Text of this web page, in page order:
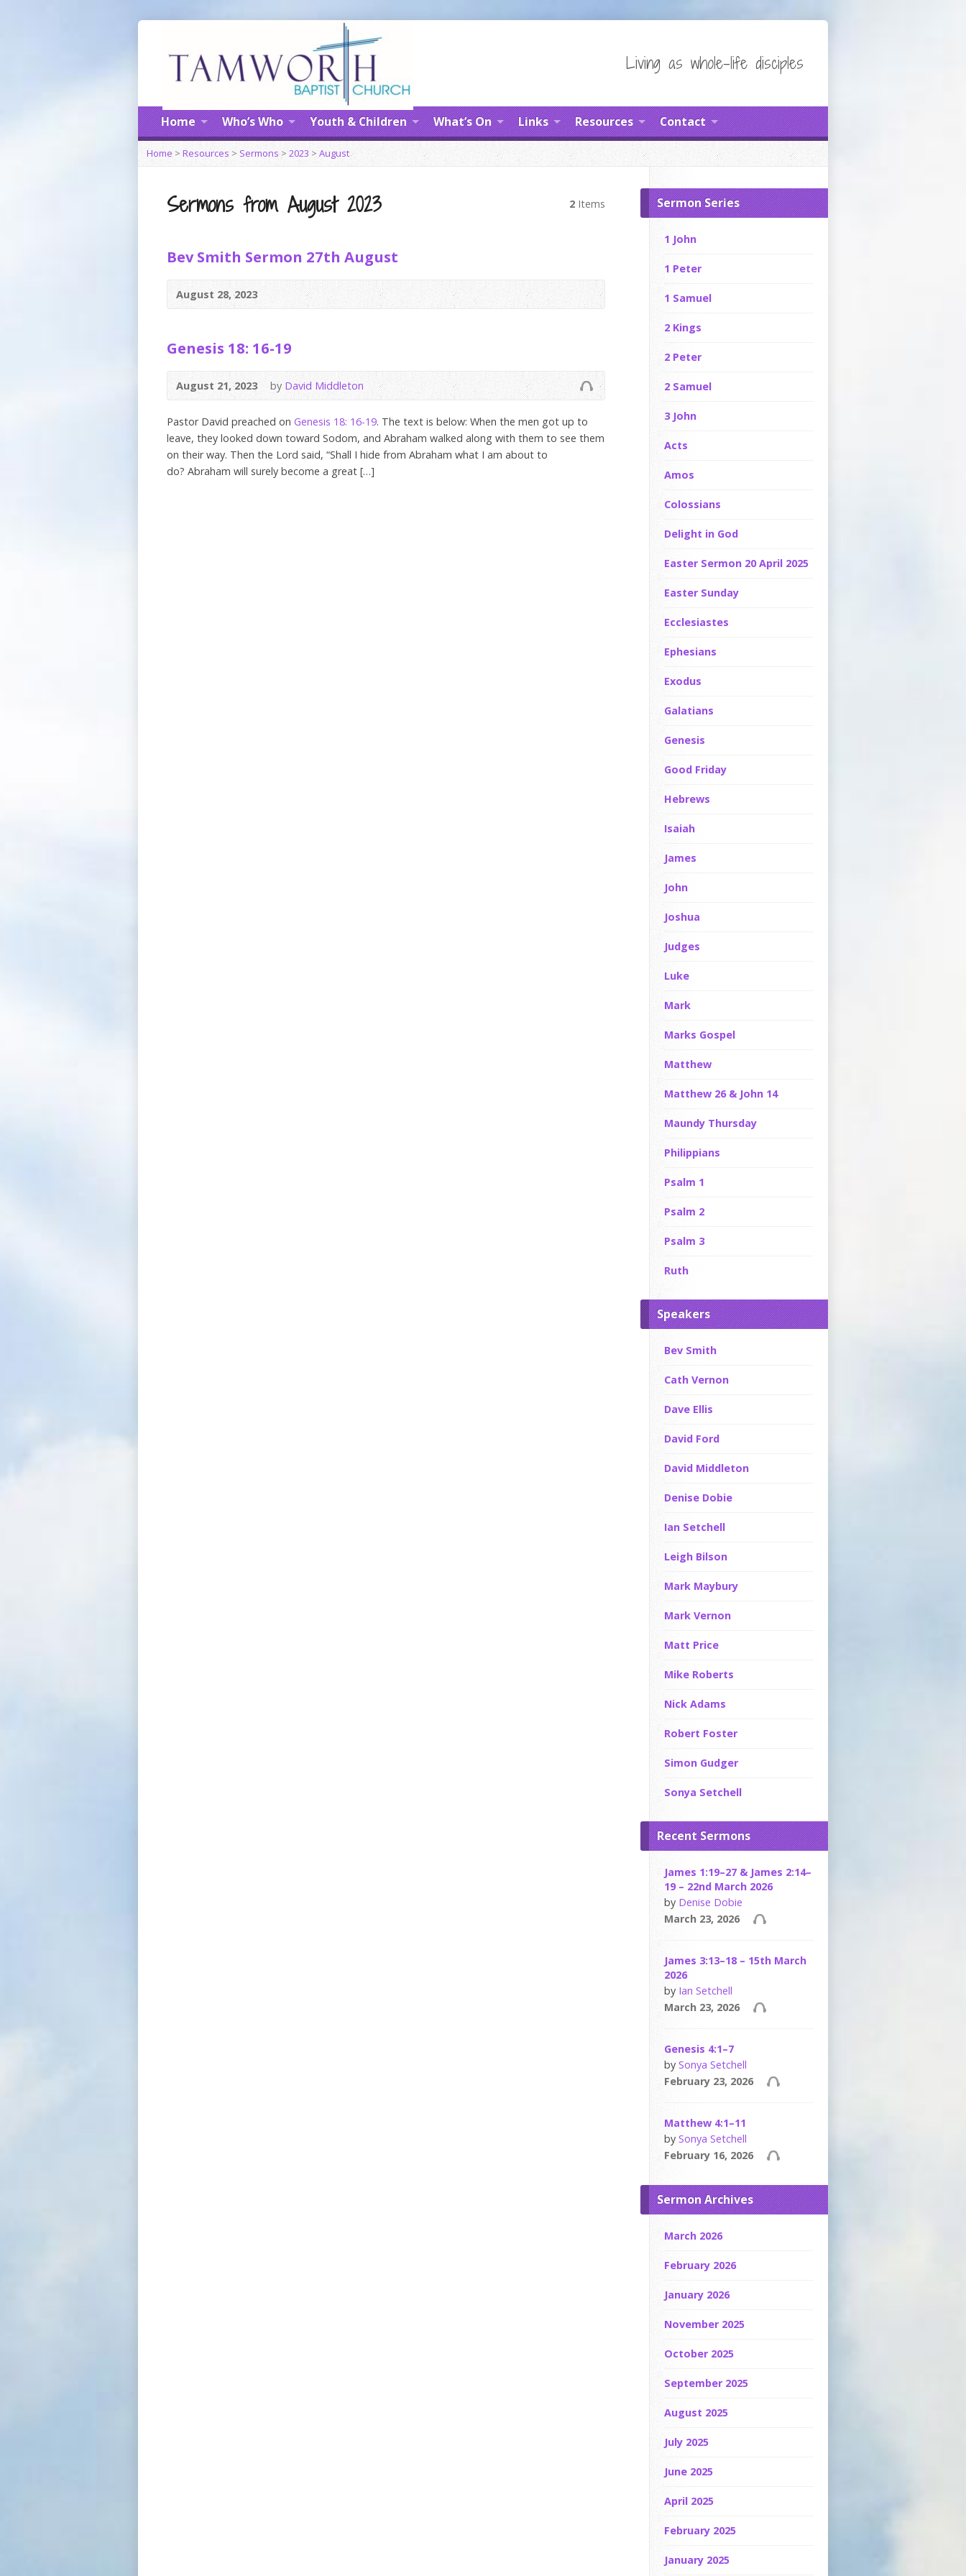
Living as whole-life disciples
Home Who’s Who Youth & Children What’s On Links Resources Contact
Home > Resources> Sermons>2023 > August
Sermons from August 2023 2 Items
Bev Smith Sermon 27th August
August 28, 2023
Genesis 18: 16-19
August 21, 2023 by David Middleton
Pastor David preached on Genesis 18: 16-19. The text is below: When the men got up to
leave, they looked down toward Sodom, and Abraham walked along with them to see them
on their way. Then the Lord said, “Shall I hide from Abraham what I am about to
do? Abraham will surely become a great […]
Sermon Series
1 John
1 Peter
1 Samuel
2 Kings
2 Peter
2 Samuel
3 John
Acts
Amos
Colossians
Delight in God
Easter Sermon 20 April 2025
Easter Sunday
Ecclesiastes
Ephesians
Exodus
Galatians
Genesis
Good Friday
Hebrews
Isaiah
James
John
Joshua
Judges
Luke
Mark
Marks Gospel
Matthew
Matthew 26 & John 14
Maundy Thursday
Philippians
Psalm 1
Psalm 2
Psalm 3
Ruth
Speakers
Bev Smith
Cath Vernon
Dave Ellis
David Ford
David Middleton
Denise Dobie
Ian Setchell
Leigh Bilson
Mark Maybury
Mark Vernon
Matt Price
Mike Roberts
Nick Adams
Robert Foster
Simon Gudger
Sonya Setchell
Recent Sermons
James 1:19–27 & James 2:14–
19 – 22nd March 2026
by Denise Dobie
March 23, 2026
James 3:13–18 – 15th March
2026
by Ian Setchell
March 23, 2026
Genesis 4:1–7
by Sonya Setchell
February 23, 2026
Matthew 4:1–11
by Sonya Setchell
February 16, 2026
Sermon Archives
March 2026
February 2026
January 2026
November 2025
October 2025
September 2025
August 2025
July 2025
June 2025
April 2025
February 2025
January 2025